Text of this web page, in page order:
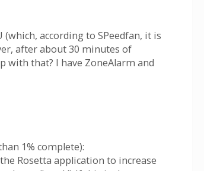
according to SPeedfan, it is
after about 30 minutes of
with that? I have ZoneAlarm and
1% complete):
Rosetta application to increase